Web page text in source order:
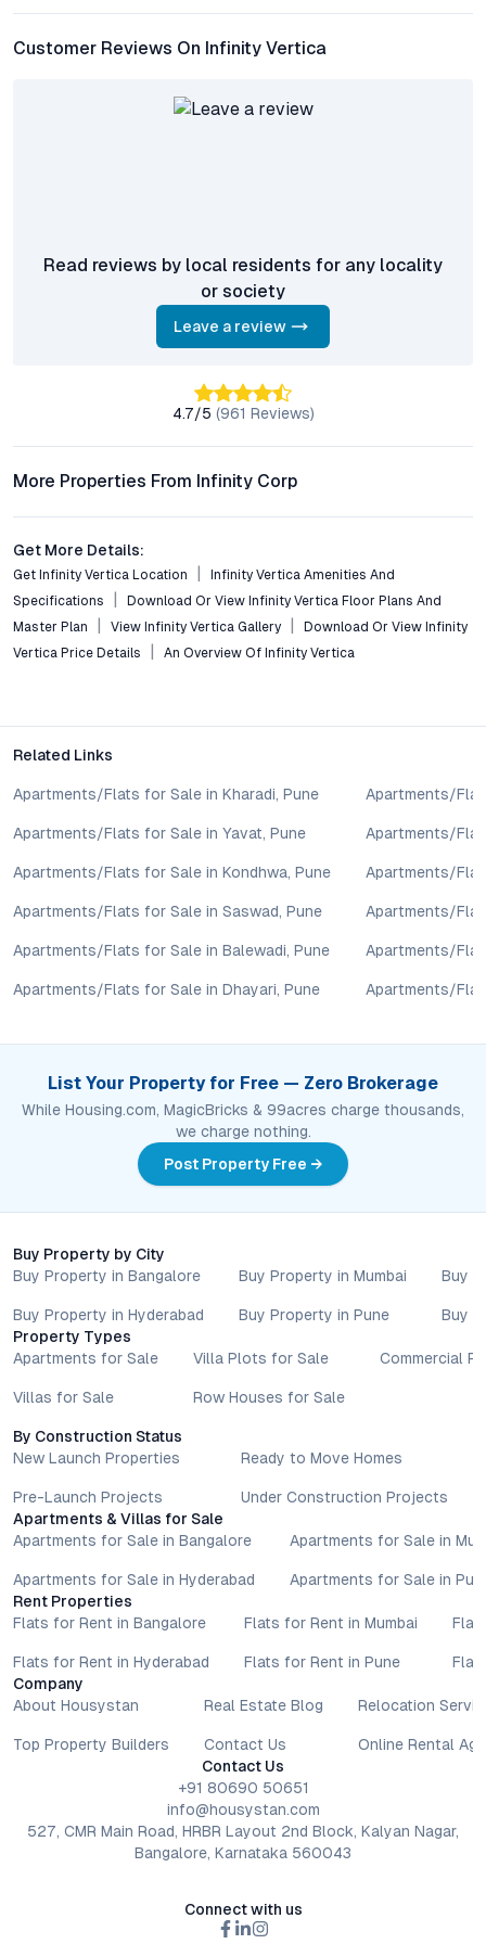
The project enjoys excellent connectivity to Hinjewadi IT Park,
public transport options nearby for daily commuters.
Is Infinity Vertica a good investment for rental income?
Given Chikhali’s demand from IT and industrial professionals, 2
BHK flats at Infinity Vertica offer strong rental prospects and
What makes Chikhali a promising micro-location in Pune?
schools, hospitals, and retail, positioning it as a top choice for
Conclusion: A Secure Step Forward in Pune’s Evolving
Housing Market
Infinity Vertica in Chikhali brings together value, connectivity,
and lifestyle, providing a compelling option for buyers seeking
fundamentals remain sound in a growth-driven micro-market.
For those exploring flats for sale in Chikhali or evaluating Pune
balanced, future-ready choice. To learn more or schedule a site
firsthand the advantages of this thoughtfully designed
development.
sale may change based on demand, availability, developer
amenities, and possession timelines can vary across projects
and locations. Buyers exploring properties for sale should
provided for general informational purposes only.
Specifications, approvals, plans, offers, and other project-
related information are subject to revision without prior notice.
Prospective buyers are advised to verify every aspect directly
with authorised sales teams, developers, and legal or financial
commitment, investment advice, or formal offer. Real estate
decisions involve individual risk considerations, and any action
reader’s discretion.
Customer Reviews On Infinity Vertica
Read reviews by local residents for any locality
or society
Leave a review
4.7/5 (961 Reviews)
More Properties From Infinity Corp
Get More Details:
Get Infinity Vertica Location
Infinity Vertica Amenities And
Specifications
Download Or View Infinity Vertica Floor Plans And
Master Plan
View Infinity Vertica Gallery
Download Or View Infinity
Vertica Price Details
An Overview Of Infinity Vertica
Related Links
Apartments/Flats for Sale in Kharadi, Pune
Apartments/Flats for Sale in Yavat, Pune
Apartments/Flats for Sale in Kondhwa, Pune
Apartments/Flats for Sale in Saswad, Pune
Apartments/Flats for Sale in Balewadi, Pune
Apartments/Flats for Sale in Dhayari, Pune
Apartments/
Apartments/
Apartments/
Apartments/
Apartments/
Apartments/
List Your Property for Free — Zero Brokerage
While Housing.com, MagicBricks & 99acres charge thousands,
we charge nothing.
Post Property Free →
Buy Property by City
Buy Property in Bangalore
Buy Property in Hyderabad
Buy Property in Mumbai
Buy Property in Pune
Buy
Buy
Property Types
Apartments for Sale
Villas for Sale
Villa Plots for Sale
Row Houses for Sale
Commercial
By Construction Status
New Launch Properties
Pre-Launch Projects
Ready to Move Homes
Under Construction Projects
Apartments & Villas for Sale
Apartments for Sale in Bangalore
Apartments for Sale in Hyderabad
Apartments for Sale in
Apartments for Sale in
Rent Properties
Flats for Rent in Bangalore
Flats for Rent in Hyderabad
Flats for Rent in Mumbai
Flats for Rent in Pune
Company
About Housystan
Top Property Builders
Real Estate Blog
Contact Us
Relocation
Online Rental
Contact Us
+91 80690 50651
info@housystan.com
527, CMR Main Road, HRBR Layout 2nd Block, Kalyan Nagar,
Bangalore, Karnataka 560043
Connect with us